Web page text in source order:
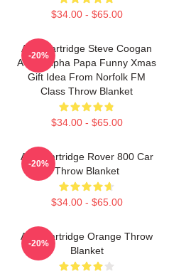
$34.00 - $65.00
Alan Partridge Steve Coogan
A-Ha! Alpha Papa Funny Xmas
Gift Idea From Norfolk FM
Class Throw Blanket
$34.00 - $65.00
-20%
Alan Partridge Rover 800 Car
Throw Blanket
$34.00 - $65.00
-20%
Alan Partridge Orange Throw
Blanket
-20%